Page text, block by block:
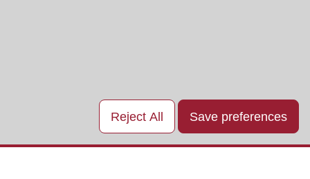
Reject All Save preferences